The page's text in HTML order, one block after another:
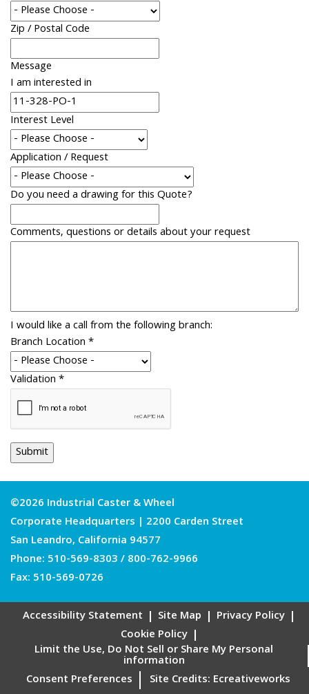
Zip / Postal Code
Message
I am interested in
Interest Level
Application / Request
Do you need a drawing for this Quote?
Comments, questions or details about your request
I would like a call from the following branch:
Branch Location*
Validation*
©2026 Industrial Caster & Wheel
Corporate Headquarters | 2200 Carden Street
San Leandro, California 94577
Phone: 510-569-8303/800-762-9966
Fax: 510-569-0726
Accessibility Statement Site Map
Privacy Policy
Cookie Policy
Limit the Use, Do Not Sell or Share My Personal
information
Consent Preferences
Site Credits: Ecreativeworks